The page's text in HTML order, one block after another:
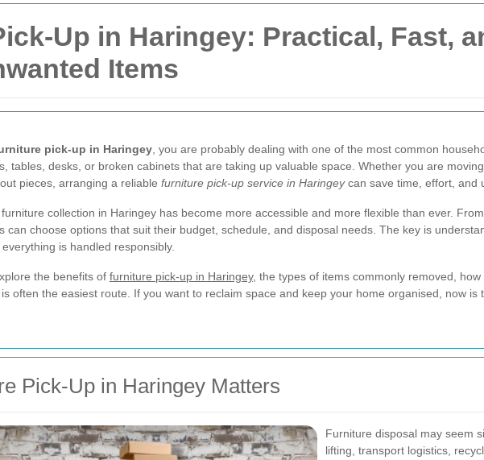
Up in Haringey: Practical, Fast,
Items
pick-up in Haringey , you are probably dealing with one of the most common
tables, desks, or broken cabinets that are taking up valuable space. Whether you are
pieces, arranging a reliable furniture pick-up service in Haringeycan save time, effort, and
collection in Haringey has become more accessible and more flexible than ever.
can choose options that suit their budget, schedule, and disposal needs. The key is
is handled responsibly.
the benefits of furniture pick-up in Haringey, the types of items commonly removed,
often the easiest route. If you want to reclaim space and keep your home organised, now
Pick-Up in Haringey Matters
Furniture disposal may seem
lifting, transport logistics,